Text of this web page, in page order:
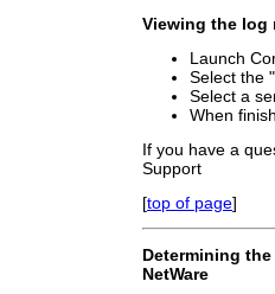
Viewing the log
Launch
Select the
Select a
When
If you have a
Support
[top of page]
Determining
NetWare